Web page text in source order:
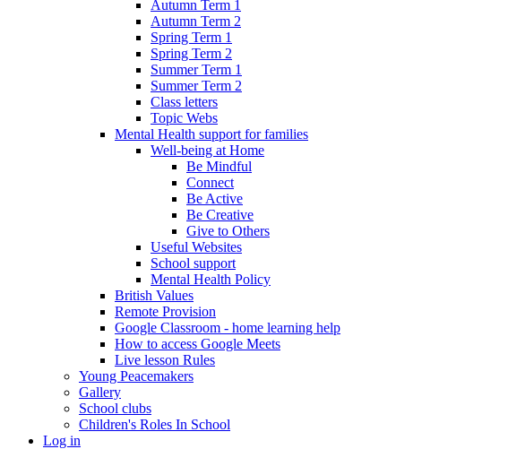
Autumn Term 1
Autumn Term 2
Spring Term 1
Spring Term 2
Summer Term 1
Summer Term 2
Class letters
Topic Webs
Mental Health support for families
Well-being at Home
Be Mindful
Connect
Be Active
Be Creative
Give to Others
Useful Websites
School support
Mental Health Policy
British Values
Remote Provision
Google Classroom - home learning help
How to access Google Meets
Live lesson Rules
Young Peacemakers
Gallery
School clubs
Children's Roles In School
Log in